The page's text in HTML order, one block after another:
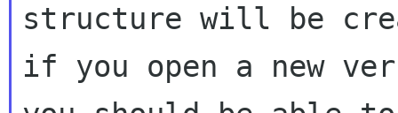
structure will be
if you open a new